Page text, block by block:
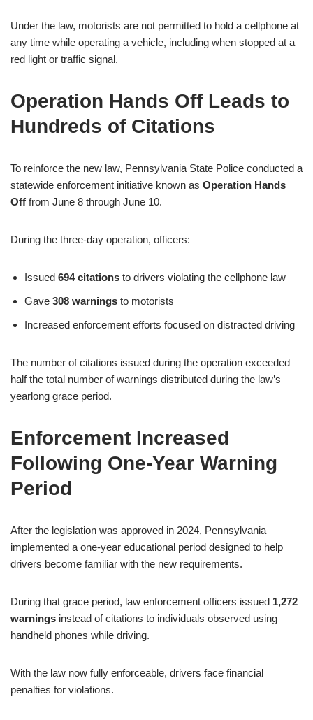
Under the law, motorists are not permitted to hold a cellphone at
any time while operating a vehicle, including when stopped at a
red light or traffic signal.
Operation Hands Off Leads to
Hundreds of Citations
To reinforce the new law, Pennsylvania State Police conducted a
statewide enforcement initiative known as Operation Hands
Off from June 8 through June 10.
During the three-day operation, officers:
Issued 694 citations to drivers violating the cellphone law
Gave 308 warnings to motorists
Increased enforcement efforts focused on distracted driving
The number of citations issued during the operation exceeded
half the total number of warnings distributed during the law’s
yearlong grace period.
Enforcement Increased
Following One-Year Warning
Period
After the legislation was approved in 2024, Pennsylvania
implemented a one-year educational period designed to help
drivers become familiar with the new requirements.
During that grace period, law enforcement officers issued 1,272
warnings instead of citations to individuals observed using
handheld phones while driving.
With the law now fully enforceable, drivers face financial
penalties for violations.